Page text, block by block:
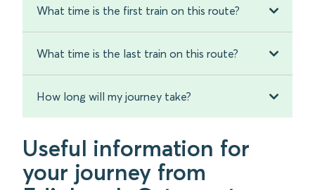
What time is the first train on this route?
What time is the last train on this route?
How long will my journey take?
Useful information for
your journey from